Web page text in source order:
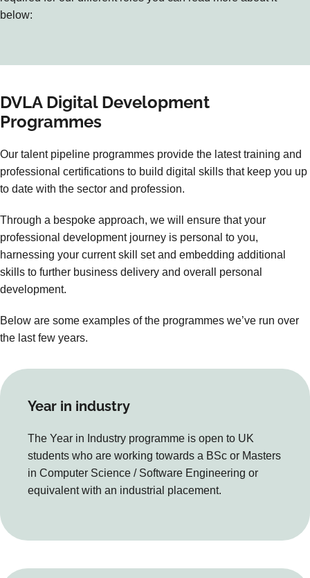
below:
DVLA Digital Development
Programmes
Our talent pipeline programmes provide the latest training and
professional certifications to build digital skills that keep you up
to date with the sector and profession.
Through a bespoke approach, we will ensure that your
professional development journey is personal to you,
harnessing your current skill set and embedding additional
skills to further business delivery and overall personal
development.
Below are some examples of the programmes we’ve run over
the last few years.
Year in industry
The Year in Industry programme is open to UK
students who are working towards a BSc or Masters
in Computer Science / Software Engineering or
equivalent with an industrial placement.